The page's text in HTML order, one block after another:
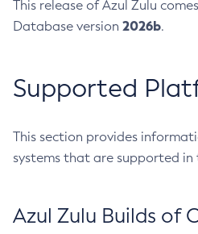
This release of Azul Zulu
Database version 2026b.
Supported
This section provides
systems that are supported in
Azul Zulu Builds of